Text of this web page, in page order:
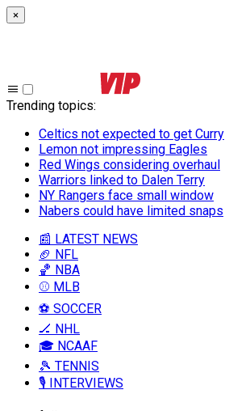
×
Trending topics:
Celtics not expected to get Curry
Lemon not impressing Eagles
Red Wings considering overhaul
Warriors linked to Dalen Terry
NY Rangers face small window
Nabers could have limited snaps
📰 LATEST NEWS
🏈 NFL
🏀 NBA
⚾ MLB
⚽ SOCCER
🏒 NHL
🎓 NCAAF
🎾 TENNIS
🎙️ INTERVIEWS